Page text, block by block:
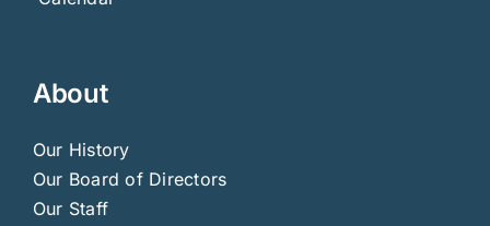
About
Our History
Our Board of Directors
Our Staff